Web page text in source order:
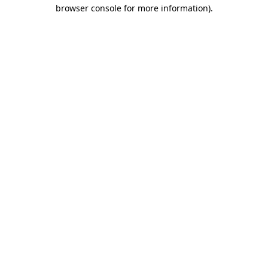
browser console for more information).